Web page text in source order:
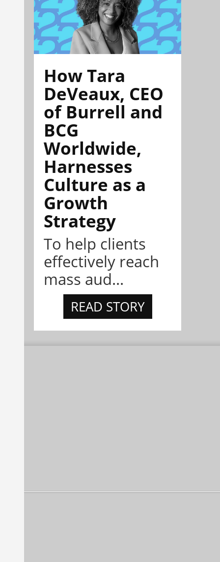
How Tara
DeVeaux, CEO
of Burrell and
BCG
Worldwide,
Harnesses
Culture as a
Growth
Strategy
To help clients
effectively reach
mass aud...
READ STORY